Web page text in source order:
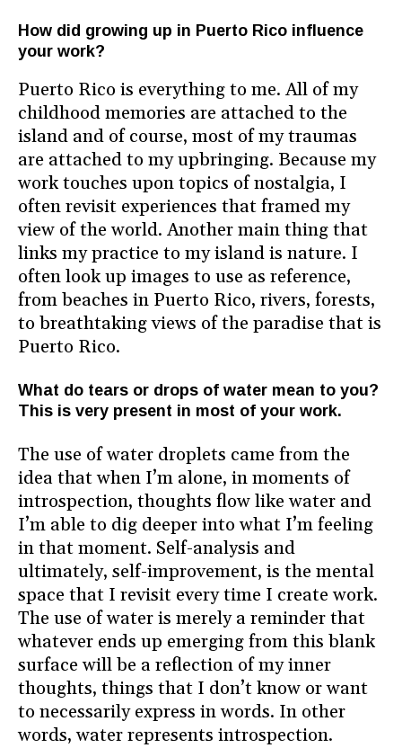
How did growing up in Puerto Rico influence
your work?
Puerto Rico is everything to me. All of my
childhood memories are attached to the
island and of course, most of my traumas
are attached to my upbringing. Because my
work touches upon topics of nostalgia, I
often revisit experiences that framed my
view of the world. Another main thing that
links my practice to my island is nature. I
often look up images to use as reference,
from beaches in Puerto Rico, rivers, forests,
to breathtaking views of the paradise that is
Puerto Rico.
What do tears or drops of water mean to you?
This is very present in most of your work.
The use of water droplets came from the
idea that when I’m alone, in moments of
introspection, thoughts flow like water and
I’m able to dig deeper into what I’m feeling
in that moment. Self-analysis and
ultimately, self-improvement, is the mental
space that I revisit every time I create work.
The use of water is merely a reminder that
whatever ends up emerging from this blank
surface will be a reflection of my inner
thoughts, things that I don’t know or want
to necessarily express in words. In other
words, water represents introspection.